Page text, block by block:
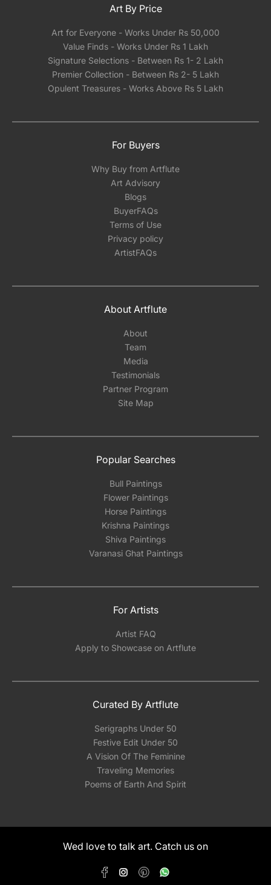
Art By Price
Art for Everyone - Works Under Rs 50,000
Value Finds - Works Under Rs 1 Lakh
Signature Selections - Between Rs 1- 2 Lakh
Premier Collection - Between Rs 2- 5 Lakh
Opulent Treasures - Works Above Rs 5 Lakh
For Buyers
Why Buy from Artflute
Art Advisory
Blogs
BuyerFAQs
Terms of Use
Privacy policy
ArtistFAQs
About Artflute
About
Team
Media
Testimonials
Partner Program
Site Map
Popular Searches
Bull Paintings
Flower Paintings
Horse Paintings
Krishna Paintings
Shiva Paintings
Varanasi Ghat Paintings
For Artists
Artist FAQ
Apply to Showcase on Artflute
Curated By Artflute
Serigraphs Under 50
Festive Edit Under 50
A Vision Of The Feminine
Traveling Memories
Poems of Earth And Spirit
Wed love to talk art. Catch us on